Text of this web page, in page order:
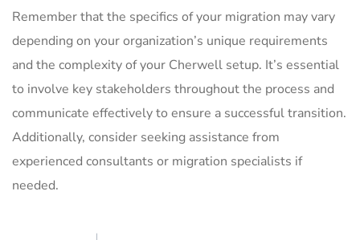
Remember that the specifics of your migration may vary
depending on your organization’s unique requirements
and the complexity of your Cherwell setup. It’s essential
to involve key stakeholders throughout the process and
communicate effectively to ensure a successful transition.
Additionally, consider seeking assistance from
experienced consultants or migration specialists if
needed.